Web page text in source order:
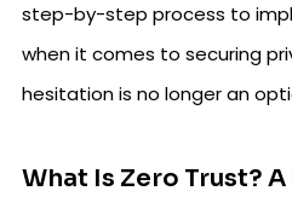
step-by-step process to
when it comes to securing
hesitation is no longer an
What Is Zero Trust?